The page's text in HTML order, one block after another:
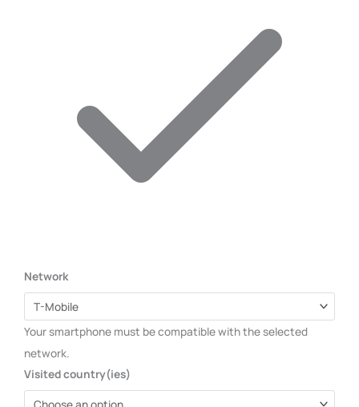
Network
Your smartphone must be compatible with the selected
network.
Visited country(ies)